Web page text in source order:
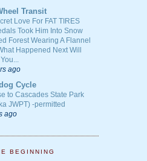
Transit
Love For FAT TIRES
Took Him Into Snow
Forest Wearing A Flannel
Happened Next Will
ago
Cycle
to Cascades State Park
JWPT) -permitted
ago
BEGINNING